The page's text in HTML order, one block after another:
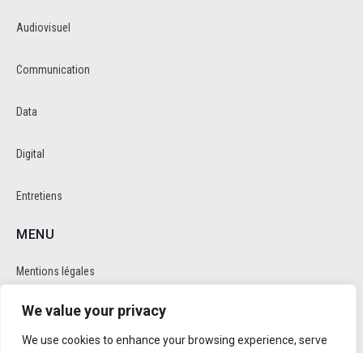
We value your privacy
We use cookies to enhance your browsing experience, serve
Audiovisuel
Communication
Data
Digital
Entretiens
MENU
Mentions légales
Politique de cookie et de confidentalité